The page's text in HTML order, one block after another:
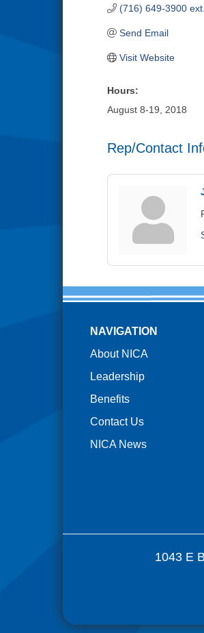
(716) 649-3900
Send Email
Visit Website
Hours:
August 8-19, 2018
Rep/Contact
NAVIGATION
About NICA
Leadership
Benefits
Contact Us
NICA News
1043 E